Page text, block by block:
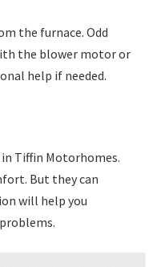
the furnace. Odd
the blower motor or
help if needed.
Tiffin Motorhomes.
But they can
will help you